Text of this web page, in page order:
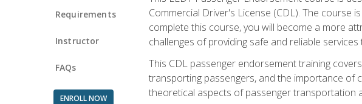
Requirements
Instructor
FAQs
ENROLL NOW
Commercial Driver's License (CDL). The course
complete this course, you will become a more
challenges of providing safe and reliable
This CDL passenger endorsement training
transporting passengers, and the importance of
theoretical aspects of passenger transportation